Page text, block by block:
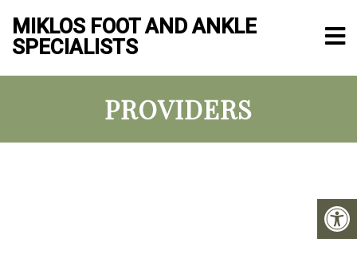
MIKLOS FOOT AND ANKLE
SPECIALISTS
PROVIDERS